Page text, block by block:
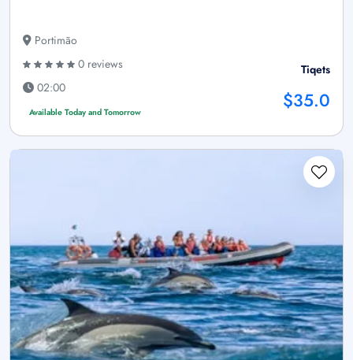
Portimão
0 reviews
02:00
Available Today and Tomorrow
Tiqets
$35.0